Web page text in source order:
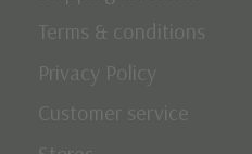
Terms & conditions
Privacy Policy
Customer service